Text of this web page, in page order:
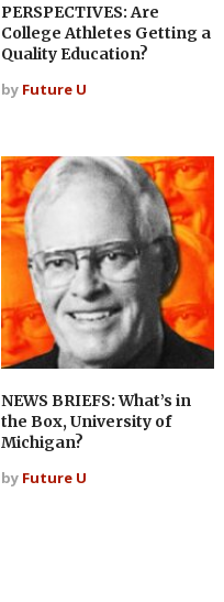
PERSPECTIVES: Are
College Athletes Getting a
Quality Education?
by Future U
NEWS BRIEFS: What’s in
the Box, University of
Michigan?
by Future U